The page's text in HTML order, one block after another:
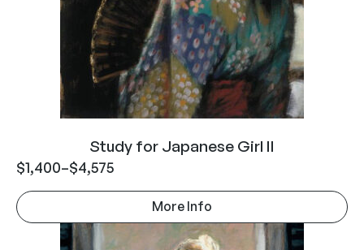
Study for Japanese Girl II
$1,400–$4,575
More Info